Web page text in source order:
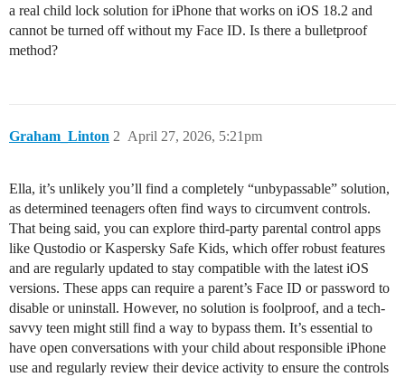
a real child lock solution for iPhone that works on iOS 18.2 and
cannot be turned off without my Face ID. Is there a bulletproof
method?
Graham_Linton April 27, 2026, 5:21pm
2
Ella, it’s unlikely you’ll find a completely “unbypassable” solution,
as determined teenagers often find ways to circumvent controls.
That being said, you can explore third-party parental control apps
like Qustodio or Kaspersky Safe Kids, which offer robust features
and are regularly updated to stay compatible with the latest iOS
versions. These apps can require a parent’s Face ID or password to
disable or uninstall. However, no solution is foolproof, and a tech-
savvy teen might still find a way to bypass them. It’s essential to
have open conversations with your child about responsible iPhone
use and regularly review their device activity to ensure the controls